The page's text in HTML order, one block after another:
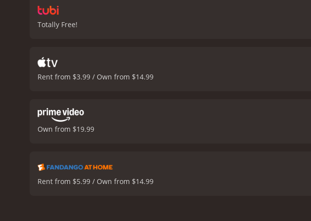
Totally Free!
Rent from $3.99 / Own from $14.99
Own from $19.99
Rent from $5.99 / Own from $14.99